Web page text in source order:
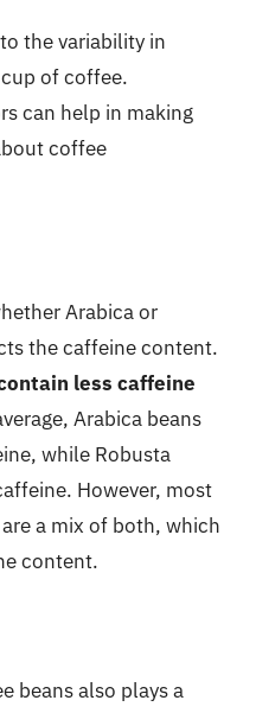
the variability in
of coffee.
can help in making
coffee
Arabica or
the caffeine content.
less caffeine
Arabica beans
while Robusta
However, most
a mix of both, which
content.
beans also plays a